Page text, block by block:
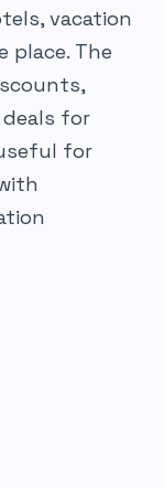
vacation
place. The
for
for